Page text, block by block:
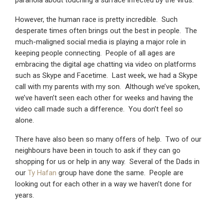
However, the human race is pretty incredible. Such
desperate times often brings out the best in people. The
much-maligned social media is playing a major role in
keeping people connecting. People of all ages are
embracing the digital age chatting via video on platforms
such as Skype and Facetime. Last week, we had a Skype
call with my parents with my son. Although we’ve spoken,
we’ve haven’t seen each other for weeks and having the
video call made such a difference. You don’t feel so
alone.
There have also been so many offers of help. Two of our
neighbours have been in touch to ask if they can go
shopping for us or help in any way. Several of the Dads in
ourTy Hafan group have done the same. People are
looking out for each other in a way we haven’t done for
years.